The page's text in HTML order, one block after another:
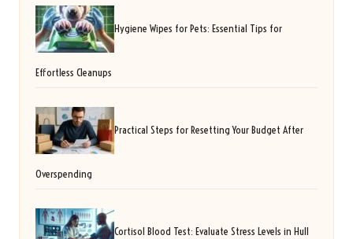
Hygiene Wipes for Pets: Essential Tips for
Effortless Cleanups
Practical Steps for Resetting Your Budget After
Overspending
Cortisol Blood Test: Evaluate Stress Levels in Hull